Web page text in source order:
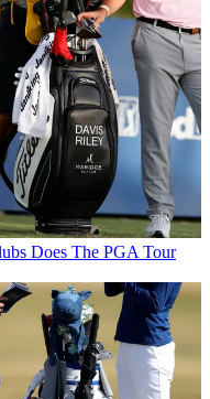
Does The PGA Tour